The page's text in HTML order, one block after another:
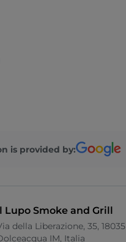
is provided by:
Lupo Smoke and Grill
della Liberazione, 35, 18035
IM, Italia